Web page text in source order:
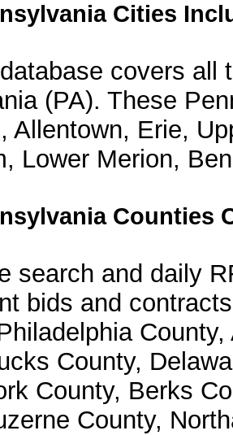
Cities
covers
(PA). These
Allentown, Erie,
Lower Merion,
Counties
search and daily
bids and
County,
County, Berks
County,